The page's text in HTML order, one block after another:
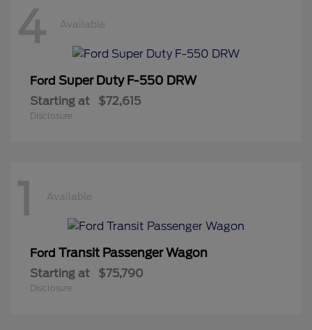
4 Available
Ford Super Duty F-550 DRW
Starting at $72,615
Disclosure
1 Available
Ford Transit Passenger Wagon
Starting at $75,790
Disclosure